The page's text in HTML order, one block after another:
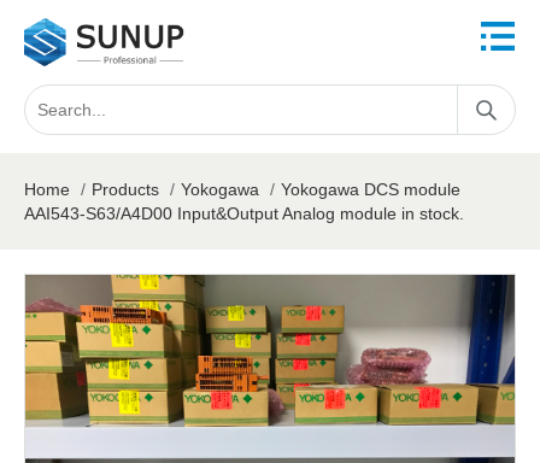
Home / Products / Yokogawa / Yokogawa DCS module
AAI543-S63/A4D00 Input&Output Analog module in stock.